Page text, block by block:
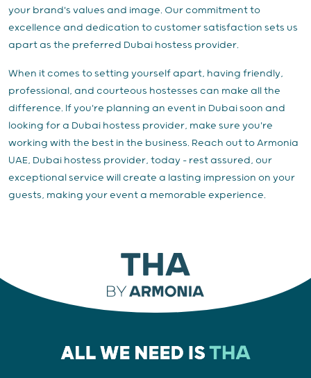
your brand's values and image. Our commitment to
excellence and dedication to customer satisfaction sets us
apart as the preferred Dubai hostess provider.
When it comes to setting yourself apart, having friendly,
professional, and courteous hostesses can make all the
difference. If you're planning an event in Dubai soon and
looking for a Dubai hostess provider, make sure you're
working with the best in the business. Reach out to Armonia
UAE, Dubai hostess provider, today – rest assured, our
exceptional service will create a lasting impression on your
guests, making your event a memorable experience.